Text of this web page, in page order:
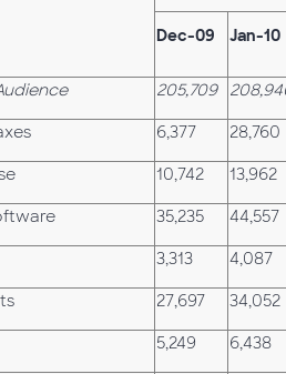
Dec-09 Jan-10
205,709
6,377 28,760
10,742 13,962
35,235 44,557
3,313 4,087
27,697 34,052
5,249 6,438